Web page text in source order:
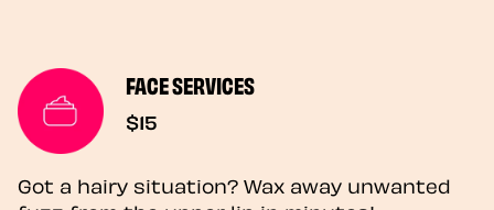
FACE SERVICES
$15
Got a hairy situation? Wax away unwanted